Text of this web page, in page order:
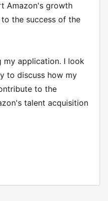
Amazon's growth
the success of the
my application. I look
to discuss how my
to the
talent acquisition